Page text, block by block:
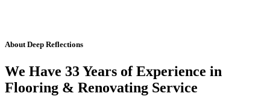
About Deep Reflections
We Have 33 Years of Experience in
Flooring & Renovating Service